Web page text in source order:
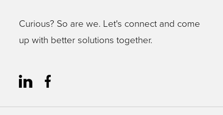
Curious? So are we. Let's connect and come
up with better solutions together.